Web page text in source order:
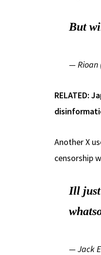
But
— Rioan
RELATED:
Another X
censorship
Ill just
— Jack